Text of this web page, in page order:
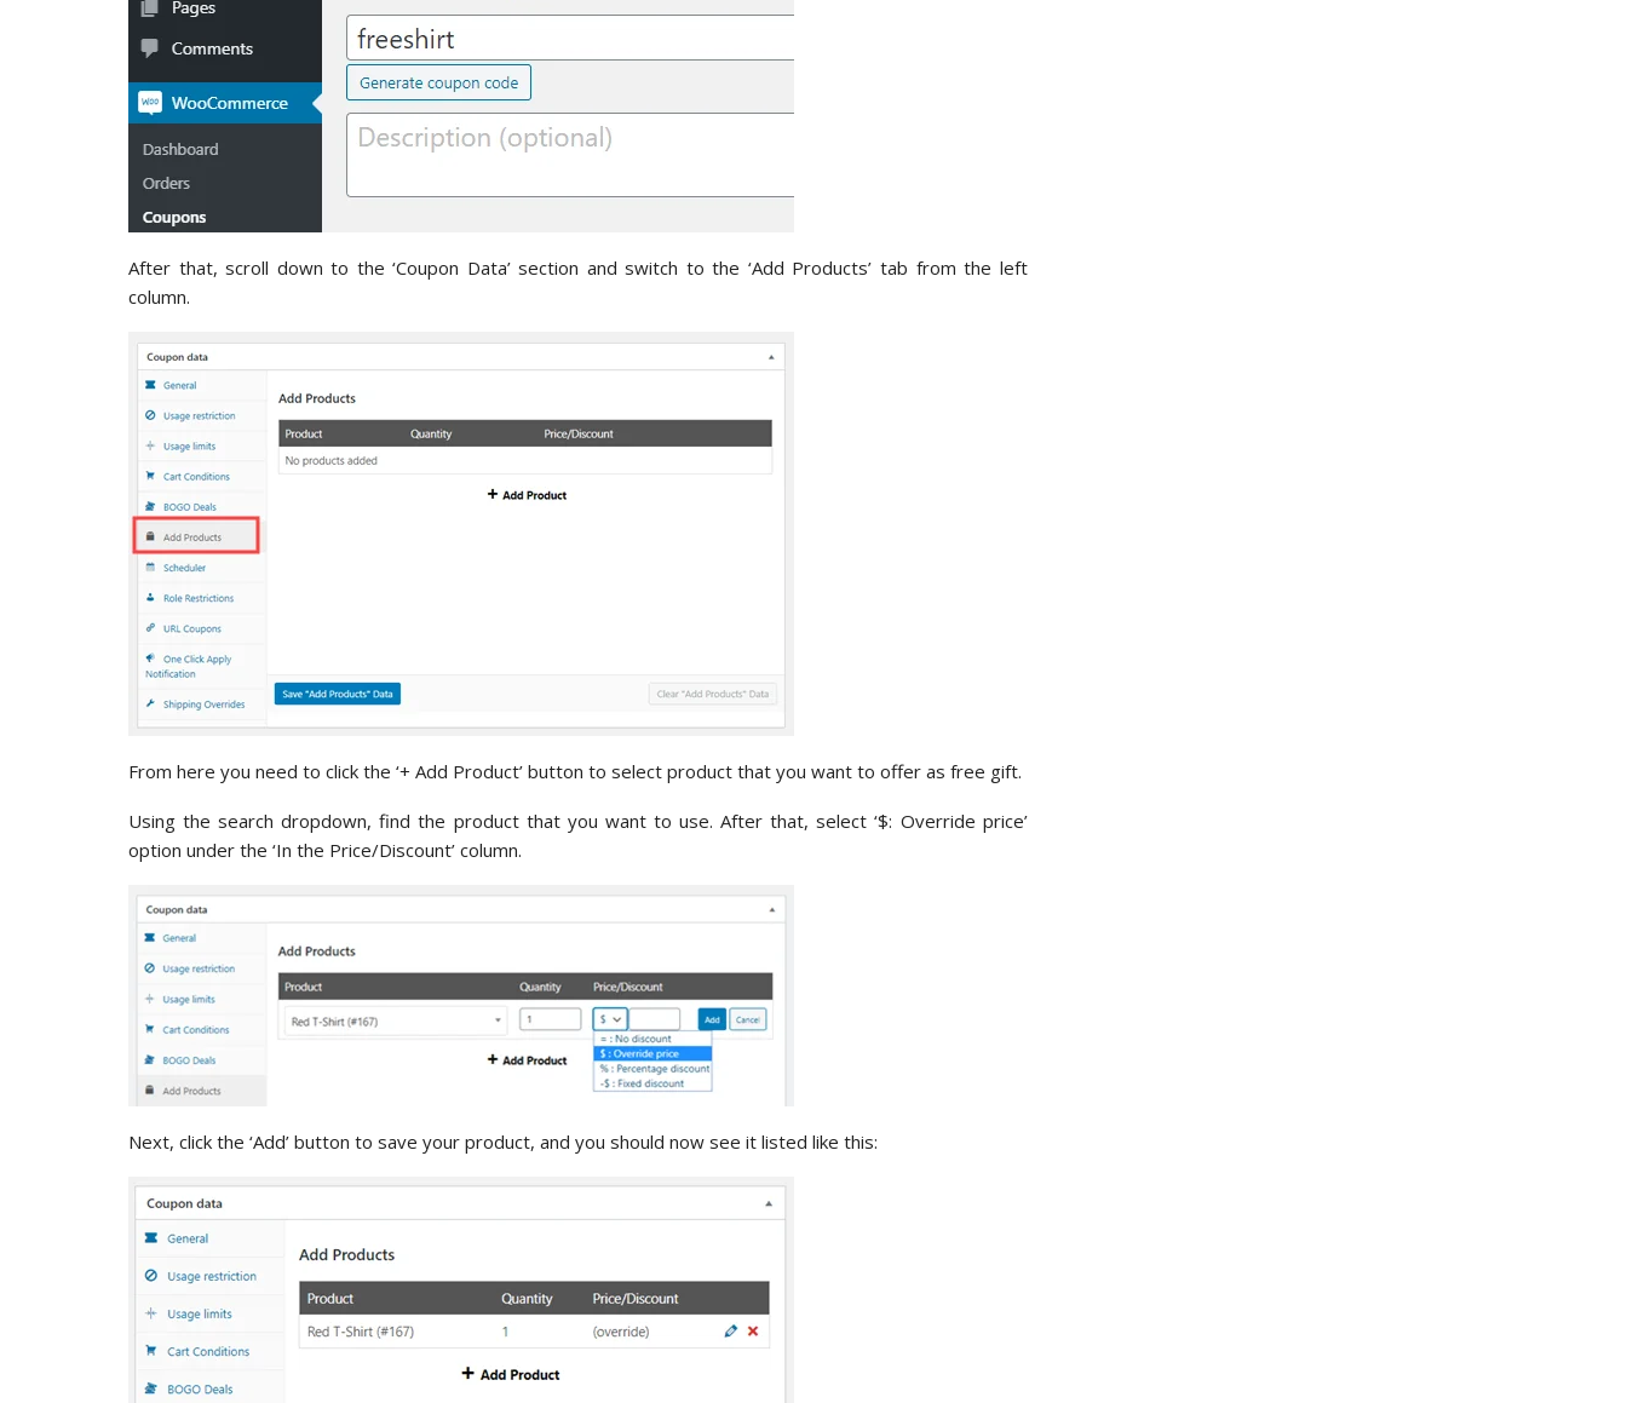
After that, scroll down to the ‘Coupon Data’ section and switch to the ‘Add Products’ tab from the left
column.
From here you need to click the ‘+ Add Product’ button to select product that you want to offer as free gift.
Using the search dropdown, find the product that you want to use. After that, select ‘$: Override price’
option under the ‘In the Price/Discount’ column.
Next, click the ‘Add’ button to save your product, and you should now see it listed like this: